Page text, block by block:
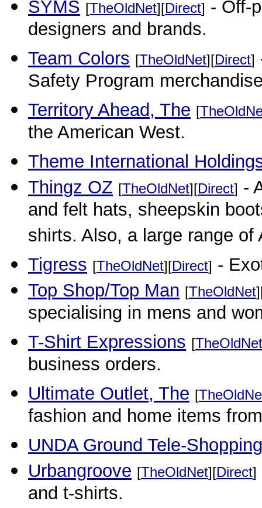
SYMS [TheOldNet][Direct] - Off-
designers and brands.
Team Colors [TheOldNet][Direct]
Safety Program
Territory Ahead, The [
the American West.
Theme International
Thingz OZ [TheOldNet][Direct] -
and felt hats, sheepskin
shirts. Also, a large range
Tigress [TheOldNet][Direct] -
Top Shop/Top Man [TheOldNet
specialising in mens and
T-Shirt Expressions [TheOldNet
business orders.
Ultimate Outlet, The [
fashion and home items
UNDA Ground Tele-Shopping
Urbangroove [TheOldNet][Direct]
and t-shirts.